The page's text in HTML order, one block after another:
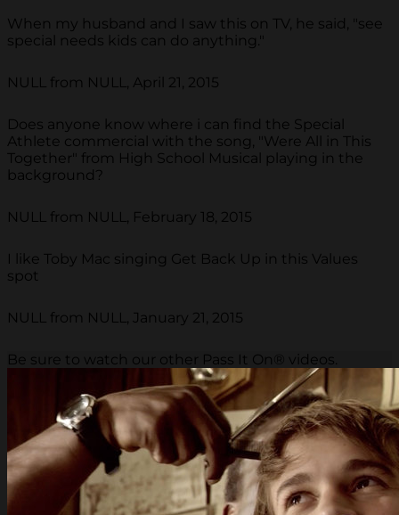
When my husband and I saw this on TV, he said, "see
special needs kids can do anything."
NULL from NULL, April 21, 2015
Does anyone know where i can find the Special
Athlete commercial with the song, "Were All in This
Together" from High School Musical playing in the
background?
NULL from NULL, February 18, 2015
I like Toby Mac singing Get Back Up in this Values
spot
NULL from NULL, January 21, 2015
Be sure to watch our other Pass It On® videos.